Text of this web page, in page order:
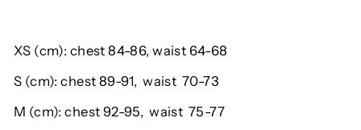
XS (cm): chest 84-86, waist 64-68
S (cm):chest 89-91, waist 70-73
M (cm):chest 92-95, waist 75-77